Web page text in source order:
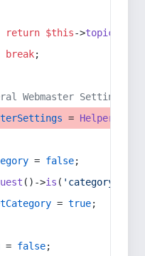
return $this->topic
break;
Webmaster Settings
= Helper
= false;
()->is ( 'category/*'
= true;
= false;